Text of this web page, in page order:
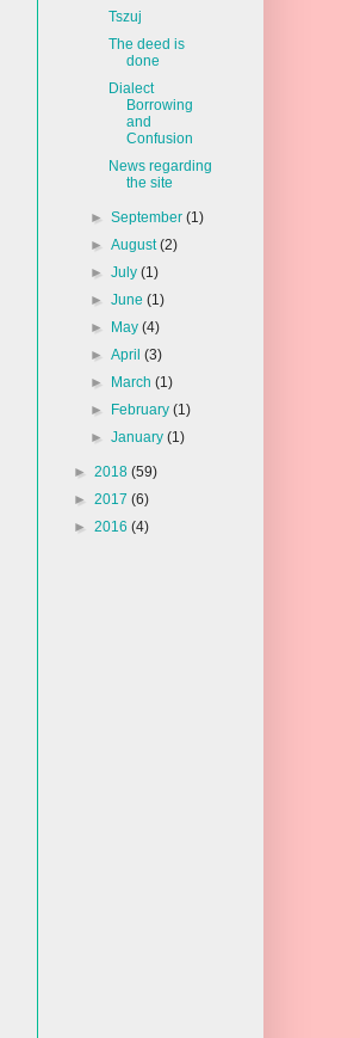
Tszuj
The deed is
done
Dialect
Borrowing
and
Confusion
News regarding
the site
►September(1)
►August(2)
►July(1)
►June(1)
►
May(4)
►April(3)
►
March(1)
►
February(1)
►January(1)
► 2018 (59)
► 2017 (6)
► 2016 (4)